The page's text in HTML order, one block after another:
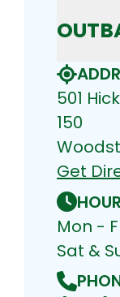
501
150
Get
Mon -
Sat &